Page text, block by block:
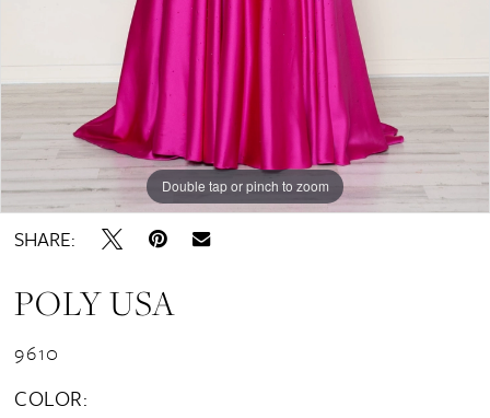
Double tap or pinch to zoom
Double tap or pinch to zoom
Double tap or pinch to zoom
SHARE:
POLY USA
9610
COLOR: